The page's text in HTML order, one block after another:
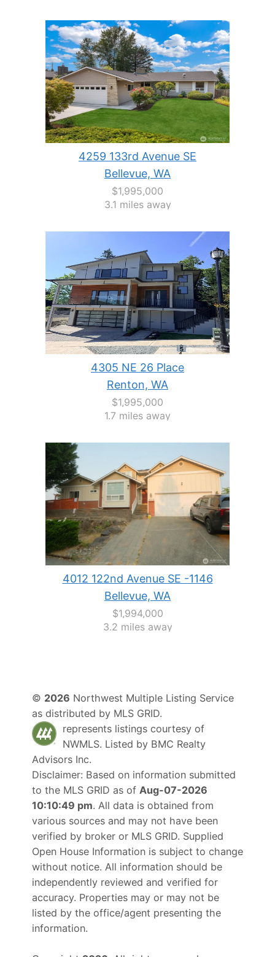
4259 133rd Avenue SE
Bellevue, WA
$1,995,000
3.1 miles away
4305 NE 26 Place
Renton, WA
$1,995,000
1.7 miles away
4012 122nd Avenue SE -1146
Bellevue, WA
$1,994,000
3.2 miles away
© 2026 Northwest Multiple Listing Service
as distributed by MLS GRID.
represents listings courtesy of
NWMLS. Listed by BMC Realty
Advisors Inc.
Disclaimer: Based on information submitted
to the MLS GRID as of Aug-07-2026
10:10:49 pm. All data is obtained from
various sources and may not have been
verified by broker or MLS GRID. Supplied
Open House Information is subject to change
without notice. All information should be
independently reviewed and verified for
accuracy. Properties may or may not be
listed by the office/agent presenting the
information.